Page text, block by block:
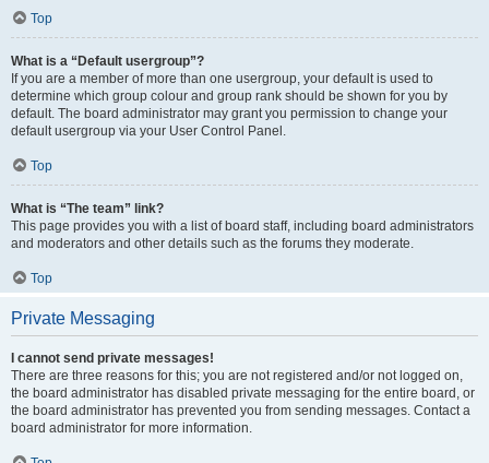
Top
What is a “Default usergroup”?
If you are a member of more than one usergroup, your default is used to
determine which group colour and group rank should be shown for you by
default. The board administrator may grant you permission to change your
default usergroup via your User Control Panel.
Top
What is “The team” link?
This page provides you with a list of board staff, including board administrators
and moderators and other details such as the forums they moderate.
Top
Private Messaging
I cannot send private messages!
There are three reasons for this; you are not registered and/or not logged on,
the board administrator has disabled private messaging for the entire board, or
the board administrator has prevented you from sending messages. Contact a
board administrator for more information.